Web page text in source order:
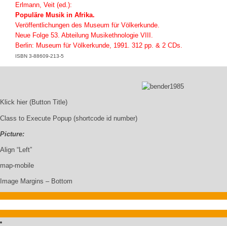
Erlmann, Veit (ed.):
Populäre Musik in Afrika.
Veröffentlichungen des Museum für Völkerkunde.
Neue Folge 53. Abteilung Musikethnologie VIII.
Berlin: Museum für Völkerkunde, 1991. 312 pp. & 2 CDs.
ISBN 3-88609-213-5
Klick hier (Button Title)
Class to Execute Popup (shortcode id number)
Picture:
Align “Left”
map-mobile
Image Margins – Bottom